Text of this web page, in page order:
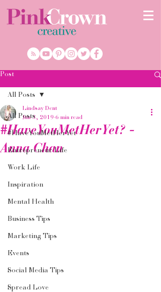
Post
All Posts
#HaveYouMetHerYet
Entrepreneur Life
Work Life
Inspiration
Mental Health
Business Tips
Marketing Tips
Events
Social Media Tips
Spread Love
All Posts
#HaveYouMetHerYet? -
Anna Chan
Lindsay Dent
Jun 3, 2019 6 min read